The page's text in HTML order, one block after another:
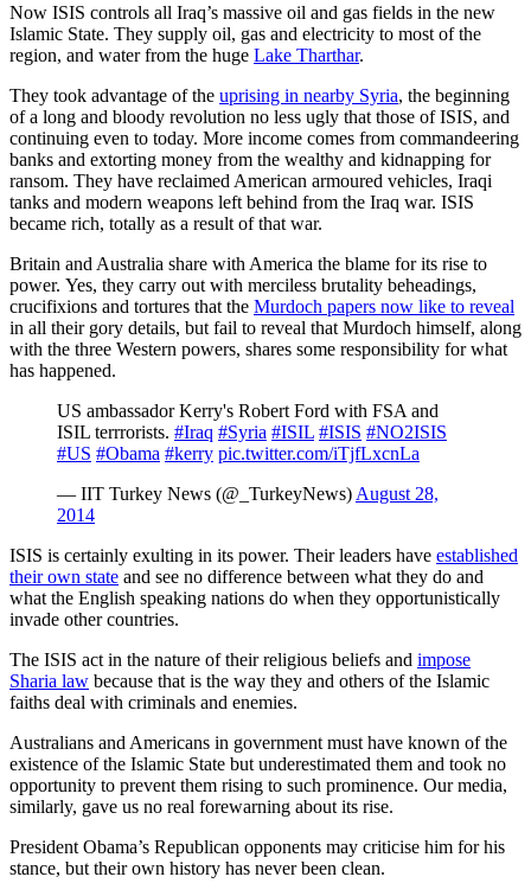
Now ISIS controls all Iraq’s massive oil and gas fields in the new
Islamic State. They supply oil, gas and electricity to most of the
region, and water from the huge Lake Tharthar.
They took advantage of the uprising in nearby Syria, the beginning
of a long and bloody revolution no less ugly that those of ISIS, and
continuing even to today. More income comes from commandeering
banks and extorting money from the wealthy and kidnapping for
ransom. They have reclaimed American armoured vehicles, Iraqi
tanks and modern weapons left behind from the Iraq war. ISIS
became rich, totally as a result of that war.
Britain and Australia share with America the blame for its rise to
power. Yes, they carry out with merciless brutality beheadings,
crucifixions and tortures that the Murdoch papers now like to reveal
in all their gory details, but fail to reveal that Murdoch himself, along
with the three Western powers, shares some responsibility for what
has happened.
US ambassador Kerry's Robert Ford with FSA and
ISIL terrrorists. #Iraq #Syria #ISIL #ISIS #NO2ISIS
#US #Obama #kerry pic.twitter.com/iTjfLxcnLa
— IIT Turkey News (@_TurkeyNews) August 28,
2014
ISIS is certainly exulting in its power. Their leaders have established
their own state and see no difference between what they do and
what the English speaking nations do when they opportunistically
invade other countries.
The ISIS act in the nature of their religious beliefs and impose
Sharia law because that is the way they and others of the Islamic
faiths deal with criminals and enemies.
Australians and Americans in government must have known of the
existence of the Islamic State but underestimated them and took no
opportunity to prevent them rising to such prominence. Our media,
similarly, gave us no real forewarning about its rise.
President Obama’s Republican opponents may criticise him for his
stance, but their own history has never been clean.